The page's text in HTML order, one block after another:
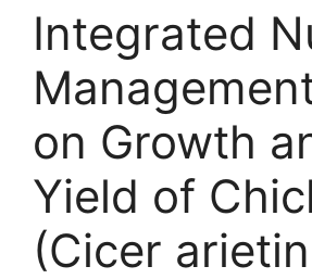
Integrated
on Growth
Yield of
(Cicer